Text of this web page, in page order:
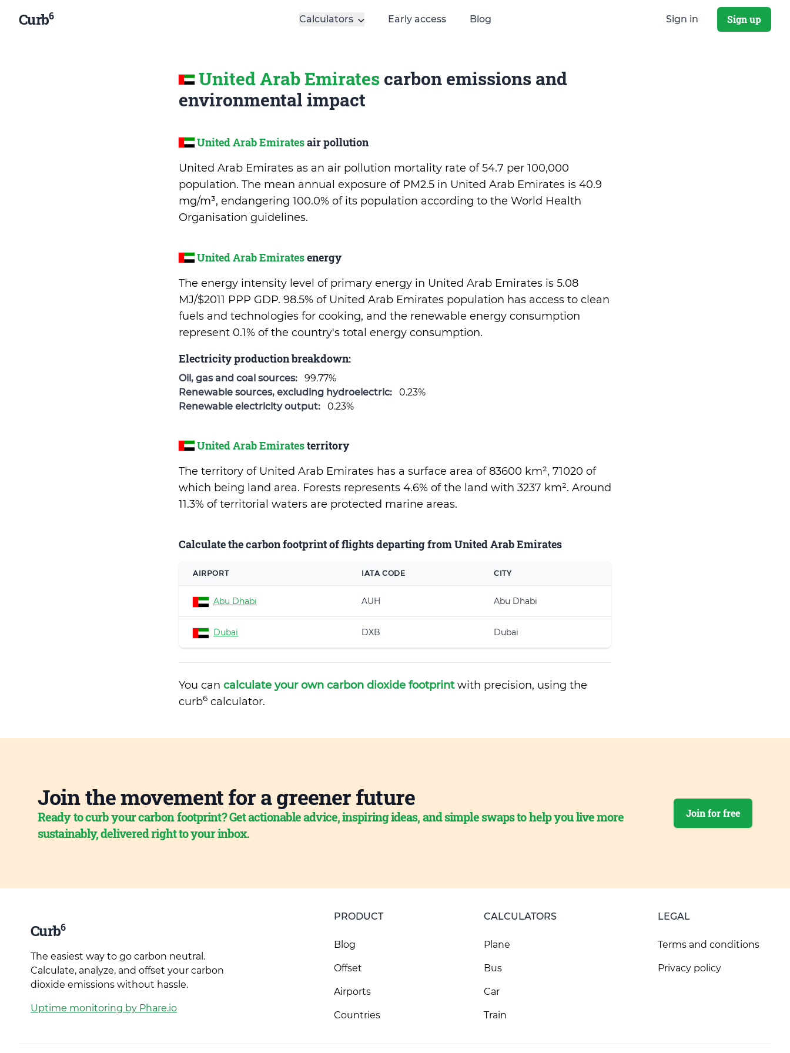
Curb6 Calculators Early access Blog Sign in Sign up
United Arab Emirates carbon emissions and
environmental impact
United Arab Emiratesair pollution
United Arab Emirates as an air pollution mortality rate of 54.7 per 100,000
population. The mean annual exposure of PM2.5 in United Arab Emirates is 40.9
mg/m³, endangering 100.0% of its population according to the World Health
Organisation guidelines.
United Arab Emiratesenergy
The energy intensity level of primary energy in United Arab Emirates is 5.08
MJ/$2011 PPP GDP. 98.5% of United Arab Emirates population has access to clean
fuels and technologies for cooking, and the renewable energy consumption
represent 0.1% of the country's total energy consumption.
Electricity production breakdown:
Oil, gas and coal sources:
99.77%
Renewable sources, excluding hydroelectric:
0.23%
Renewable electricity output:
0.23%
United Arab Emiratesterritory
The territory of United Arab Emirates has a surface area of 83600 km², 71020 of
which being land area. Forests represents 4.6% of the land with 3237 km². Around
11.3% of territorial waters are protected marine areas.
Calculate the carbon footprint of flights departing from United Arab Emirates
AIRPORT IATA CODE CITY
Abu Dhabi AUH Abu Dhabi
Dubai DXB Dubai
You can calculate your own carbon dioxide footprintwith precision, using the
curb6 calculator.
Join the movement for a greener future
Ready to curb your carbon footprint? Get actionable advice, inspiring ideas, and simple swaps to help you live more
sustainably, delivered right to your inbox.
Join for free
Curb6
The easiest way to go carbon neutral.
Calculate, analyze, and offset your carbon
dioxide emissions without hassle.
Uptime monitoring by Phare.io
PRODUCT
Blog
Offset
Airports
Countries
CALCULATORS
Plane
Bus
Car
Train
LEGAL
Terms and conditions
Privacy policy